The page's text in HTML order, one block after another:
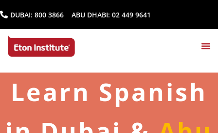
DUBAI: 800 3866 ABU DHABI: 02 449 9641
Learn Spanish